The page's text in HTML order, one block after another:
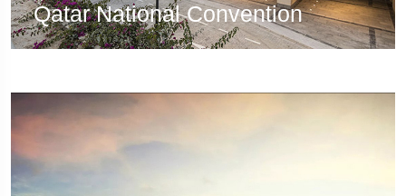
Qatar National Convention